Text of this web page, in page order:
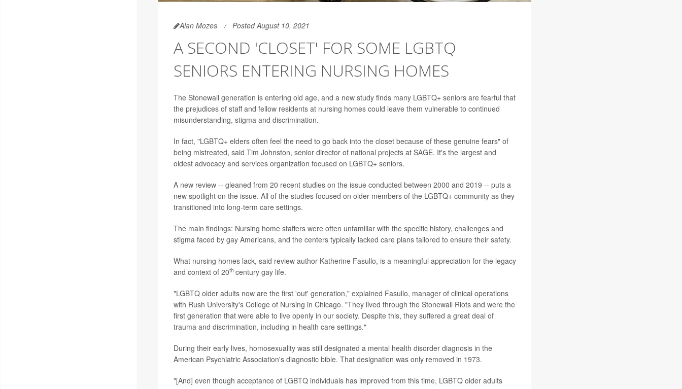
Alan Mozes Posted August 10, 2021
A SECOND 'CLOSET' FOR SOME LGBTQ
SENIORS ENTERING NURSING HOMES
The Stonewall generation is entering old age, and a new study finds many LGBTQ+ seniors are fearful that
the prejudices of staff and fellow residents at nursing homes could leave them vulnerable to continued
misunderstanding, stigma and discrimination.
In fact, "LGBTQ+ elders often feel the need to go back into the closet because of these genuine fears" of
being mistreated, said Tim Johnston, senior director of national projects at SAGE. It's the largest and
oldest advocacy and services organization focused on LGBTQ+ seniors.
A new review -- gleaned from 20 recent studies on the issue conducted between 2000 and 2019 -- puts a
new spotlight on the issue. All of the studies focused on older members of the LGBTQ+ community as they
transitioned into long-term care settings.
The main findings: Nursing home staffers were often unfamiliar with the specific history, challenges and
stigma faced by gay Americans, and the centers typically lacked care plans tailored to ensure their safety.
What nursing homes lack, said review author Katherine Fasullo, is a meaningful appreciation for the legacy
and context of 20th century gay life.
"LGBTQ older adults now are the first 'out' generation," explained Fasullo, manager of clinical operations
with Rush University's College of Nursing in Chicago. "They lived through the Stonewall Riots and were the
first generation that were able to live openly in our society. Despite this, they suffered a great deal of
trauma and discrimination, including in health care settings."
During their early lives, homosexuality was still designated a mental health disorder diagnosis in the
American Psychiatric Association's diagnostic bible. That designation was only removed in 1973.
"[And] even though acceptance of LGBTQ individuals has improved from this time, LGBTQ older adults